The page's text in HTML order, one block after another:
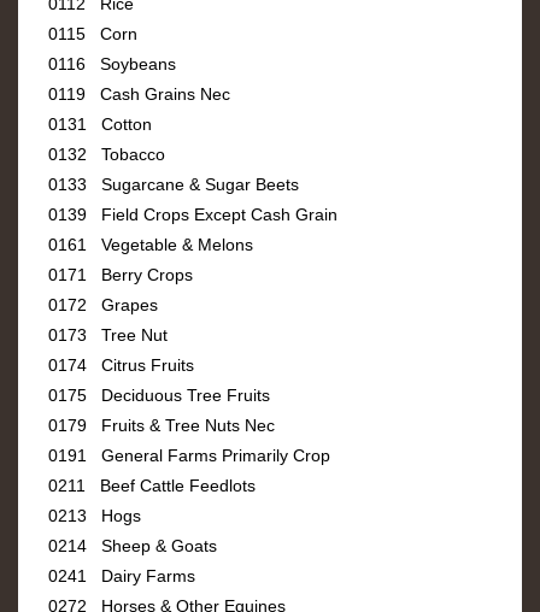
0115 Corn
0116 Soybeans
0119 Cash Grains Nec
0131 Cotton
0132 Tobacco
0133 Sugarcane & Sugar Beets
0139 Field Crops Except Cash Grain
0161 Vegetable & Melons
0171 Berry Crops
0172 Grapes
0173 Tree Nut
0174 Citrus Fruits
0175 Deciduous Tree Fruits
0179 Fruits & Tree Nuts Nec
0191 General Farms Primarily Crop
0211 Beef Cattle Feedlots
0213 Hogs
0214 Sheep & Goats
0241 Dairy Farms
0272 Horses & Other Equines